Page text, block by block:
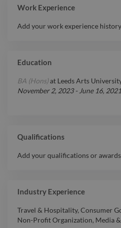
Work Experience
Add your work experience
Education
BA (Hons)at Leeds Arts
November 2, 2023- June 16, 2021
Qualifications
Add your qualifications or
Industry Experience
Travel & Hospitality, Consumer
Non-Profit Organization, Media